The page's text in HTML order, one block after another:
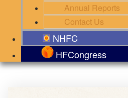
Annual Reports
Contact Us
NHFC
HFCongress